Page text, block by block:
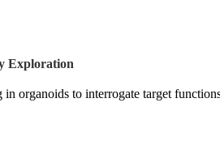
Exploration
organoids to interrogate target